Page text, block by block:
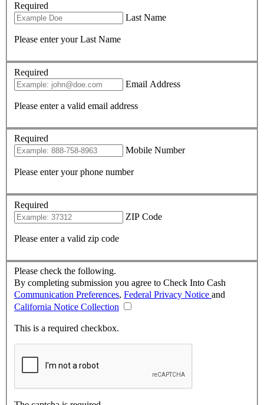
Required
Last Name
Please enter your Last Name
Required
Email Address
Please enter a valid email address
Required
Mobile Number
Please enter your phone number
Required
ZIP Code
Please enter a valid zip code
Please check the following.
By completing submission you agree to Check Into Cash
Communication Preferences, Federal Privacy Notice and
California Notice Collection
This is a required checkbox.